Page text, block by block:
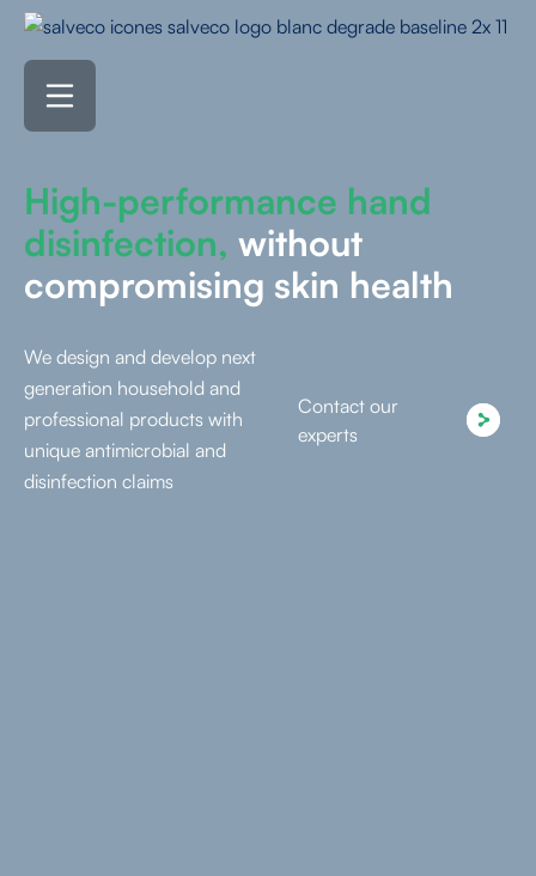
High-performance hand
disinfection, without
compromising skin health
We design and develop next
generation household and
professional products with
unique antimicrobial and
disinfection claims
Contact our
experts